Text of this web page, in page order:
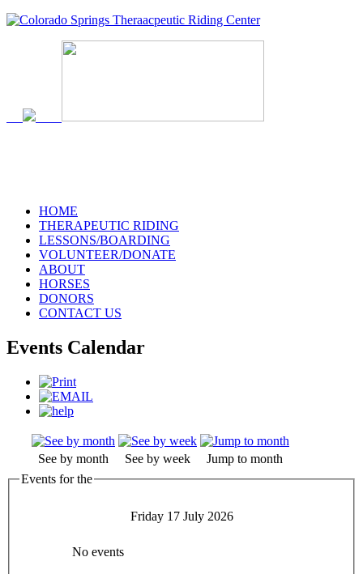
HOME
THERAPEUTIC RIDING
LESSONS/BOARDING
VOLUNTEER/DONATE
ABOUT
HORSES
DONORS
CONTACT US
Events Calendar
See by month See by week
Jump to month
Events for the
Friday 17 July 2026
No events